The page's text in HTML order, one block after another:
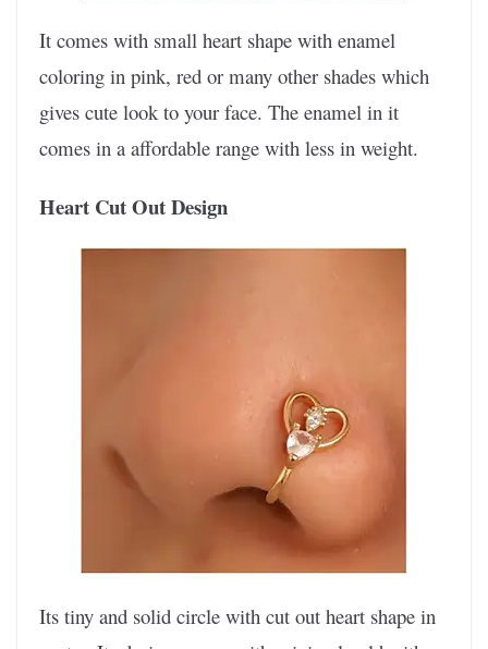
It comes with small heart shape with enamel
coloring in pink, red or many other shades which
gives cute look to your face. The enamel in it
comes in a affordable range with less in weight.
Heart Cut Out Design
Its tiny and solid circle with cut out heart shape in